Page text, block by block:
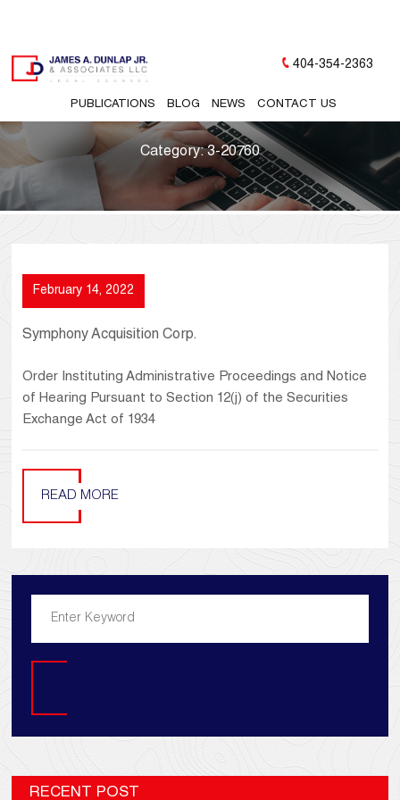
PUBLICATIONS BLOG NEWS CONTACT US
404-354-2363
Category:3-20760
February 14, 2022
Symphony Acquisition Corp.
Order Instituting Administrative Proceedings and Notice
of Hearing Pursuant to Section 12(j) of the Securities
Exchange Act of 1934
READ MORE
RECENT POST